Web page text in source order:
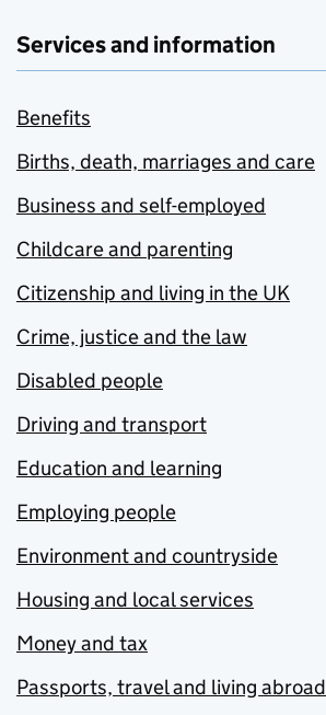
Services and information
Benefits
Births, death, marriages and care
Business and self-employed
Childcare and parenting
Citizenship and living in the UK
Crime, justice and the law
Disabled people
Driving and transport
Education and learning
Employing people
Environment and countryside
Housing and local services
Money and tax
Passports, travel and living abroad